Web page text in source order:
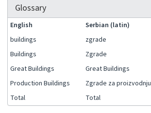
Glossary
English
Serbian (latin)
buildings
zgrade
Buildings Zgrade
Great Buildings Great Buildings
Production Buildings Zgrade za proizvodnju
Total Total